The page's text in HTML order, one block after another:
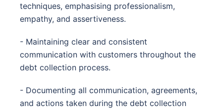
techniques, emphasising professionalism,
empathy, and assertiveness.
- Maintaining clear and consistent
communication with customers throughout the
debt collection process.
- Documenting all communication, agreements,
and actions taken during the debt collection